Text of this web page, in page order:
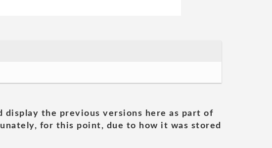
display the previous versions here as part of
for this point, due to how it was stored